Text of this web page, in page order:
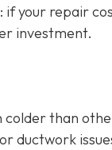
your repair
investment.
colder than
ductwork